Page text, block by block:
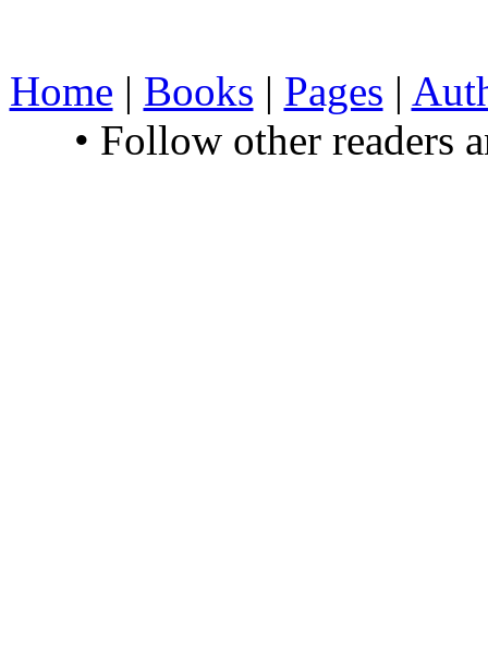
Home | Books | Pages |
• Follow other readers